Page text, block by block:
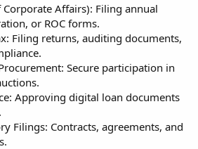
Affairs): Filing annual
or ROC forms.
Filing returns, auditing documents,
Secure participation in
Approving digital loan documents
Filings: Contracts, agreements, and